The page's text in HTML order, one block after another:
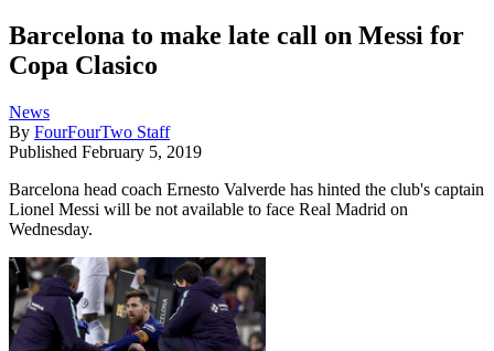
Barcelona to make late call on Messi for
Copa Clasico
News
By FourFourTwo Staff
Published February 5, 2019
Barcelona head coach Ernesto Valverde has hinted the club's captain
Lionel Messi will be not available to face Real Madrid on
Wednesday.